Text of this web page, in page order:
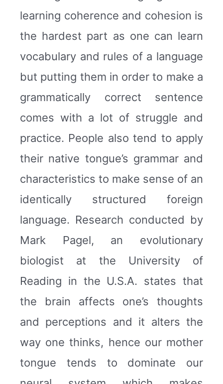
learning coherence and cohesion is
the hardest part as one can learn
vocabulary and rules of a language
but putting them in order to make a
grammatically correct sentence
comes with a lot of struggle and
practice. People also tend to apply
their native tongue’s grammar and
characteristics to make sense of an
identically structured foreign
language. Research conducted by
Mark Pagel, an evolutionary
biologist at the University of
Reading in the U.S.A. states that
the brain affects one’s thoughts
and perceptions and it alters the
way one thinks, hence our mother
tongue tends to dominate our